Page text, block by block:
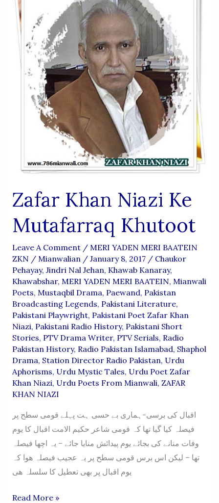
Zafar Khan Niazi Ke
Mutafarraq Khutoot
Leave A Comment / MERI YADEN MERI BAATEIN
ZKN / Mianwalian / January 8, 2017 / Chaukor
Pehayay, Jindri Nal Jehan, Khawab Kanaray,
Khawabshar, MERI YADEN MERI BAATEIN, Mianwali
Poets, Mustaqbil Drama, Paewand, Pakistan
Broadcasting Legends, Pakistani Literature,
Pakistani Playwright, Pakistani Poet Zafar Khan
Niazi, Pakistani Radio History, Pakistani Short
Stories, PTV Drama Writer, PTV Serials, Radio
Pakistan History, Radio Pakistan Islamabad, Shaphol
Drama, Station Director Radio Pakistan, Urdu
Aphorisms, Urdu Mystic Tales, Urdu Poet Zafar
Khan Niazi, Urdu Poets From Mianwali, ZAFAR
KHAN NIAZI
اقبال کی برسی-ہماری بے حسی ہت پہلے قومی سطح پر
فیصلہ کیا گیا تھا کہ قومی شاعر حکیم الامت اقبال کا یوم
وفات منانے کی بجائے یوم پیدائش منایا جائے – یہ اچها فیصلہ
تها – لیکن اس برس قومی سطح پر یہ عجیب فیصلہ ھوا کہ
یوم اقبال پر بھی تعطیل کا سلسلہ هی
Zafar
Read More »